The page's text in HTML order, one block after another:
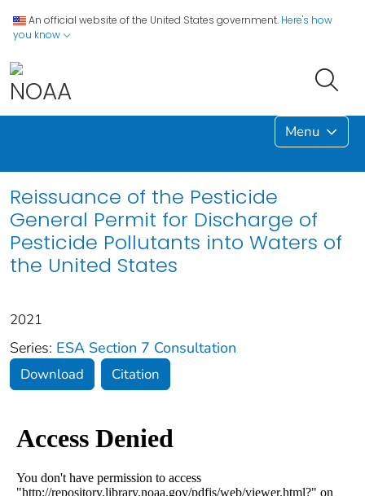
An official website of the United States government. Here's how
you know
Menu
Reissuance of the Pesticide
General Permit for Discharge of
Pesticide Pollutants into Waters of
the United States
2021
Series: ESA Section 7 Consultation
Download Citation